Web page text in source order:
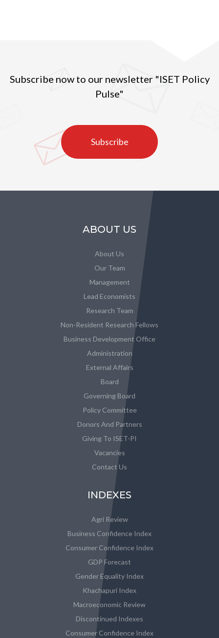
Subscribe now to our newsletter "ISET Policy
Pulse"
Subscribe
ABOUT US
About Us
Our Team
Management
Lead Economists
Research Team
Non-Resident Research Fellows
Business Development Office
Administration
External Affairs
Board
Governing Board
Policy Committee
Donors And Partners
Giving To ISET-PI
Vacancies
Contact Us
INDEXES
Agri Review
Business Confidence Index
Consumer Confidence Index
GDP Forecast
Gender Equality Index
Khachapuri Index
Macroeconomic Review
Discontinued Indexes
Consumer Confidence Index